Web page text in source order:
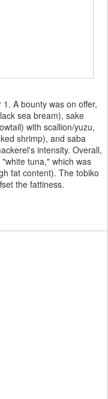
A bounty was on offer,
sea bream), sake
with scallion/yuzu,
shrimp), and saba
intensity. Overall,
tuna," which was
fat content). The tobiko
the fattiness.